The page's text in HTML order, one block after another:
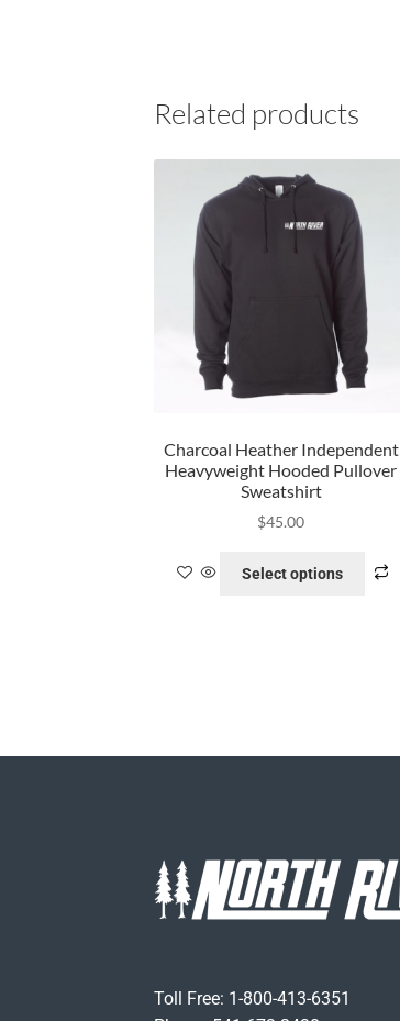
Related products
Charcoal Heather Independent
Heavyweight Hooded Pullover
Sweatshirt
$45.00
Select options
Toll Free: 1-800-413-6351